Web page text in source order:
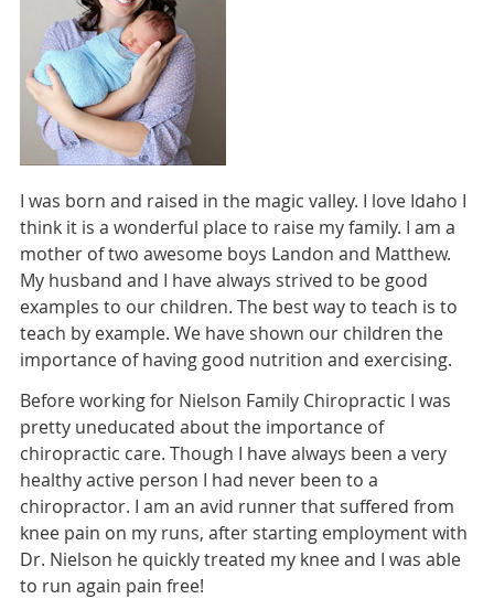
I was born and raised in the magic valley. I love Idaho I
think it is a wonderful place to raise my family. I am a
mother of two awesome boys Landon and Matthew.
My husband and I have always strived to be good
examples to our children. The best way to teach is to
teach by example. We have shown our children the
importance of having good nutrition and exercising.
Before working for Nielson Family Chiropractic I was
pretty uneducated about the importance of
chiropractic care. Though I have always been a very
healthy active person I had never been to a
chiropractor. I am an avid runner that suffered from
knee pain on my runs, after starting employment with
Dr. Nielson he quickly treated my knee and I was able
to run again pain free!